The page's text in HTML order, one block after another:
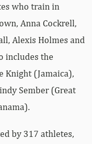
who train in
Anna Cockrell,
Alexis Holmes and
includes the
Knight (Jamaica),
Sember (Great
by 317 athletes,